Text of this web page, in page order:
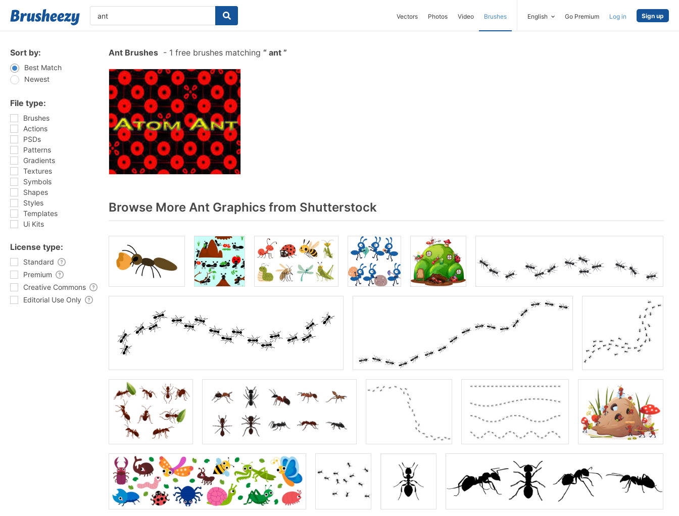
Vectors Photos Video Brushes English Go Premium Log in Sign up
Sort by:
Best Match
Newest
File type:
Brushes
Actions
PSDs
Patterns
Gradients
Textures
Symbols
Shapes
Styles
Templates
Ui Kits
License type:
Standard
Premium
Creative Commons
Editorial Use Only
Ant Brushes - 1 free brushes matching ant
Browse More Ant Graphics from Shutterstock